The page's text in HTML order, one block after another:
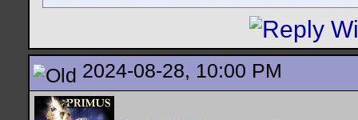
2024-08-28, 10:00 PM